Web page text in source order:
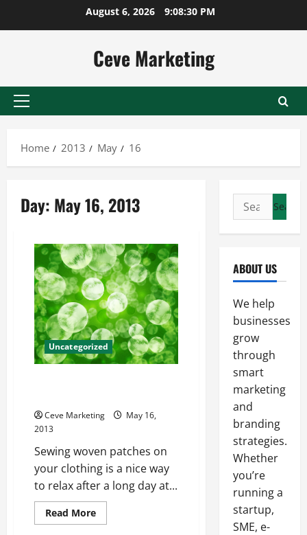
August 6, 2026 9:08:30 PM
Ceve Marketing
Primary
Home
2013 May 16
Day: May 16, 2013
Uncategorized
Ceve Marketing
May 16,
2013
Sewing woven patches on
your clothing is a nice way
to relax after a long day at...
Read MoreRead
more
Search
for:
ABOUT US
We help
businesses
grow
through
smart
marketing
and
branding
strategies.
Whether
you’re
running a
startup,
SME, e-